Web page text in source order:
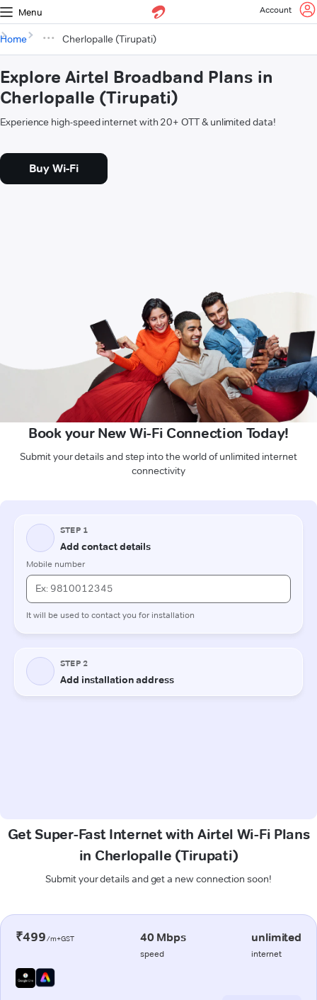
Menu Account
Home Cherlopalle (Tirupati)
Explore Airtel Broadband Plans in
Cherlopalle (Tirupati)
Experience high-speed internet with 20+ OTT & unlimited data!
Buy Wi-Fi
Book your New Wi-Fi Connection Today!
Submit your details and step into the world of unlimited internet
connectivity
Get Super-Fast Internet with Airtel Wi-Fi Plans
in Cherlopalle (Tirupati)
Submit your details and get a new connection soon!
₹499/m+GST 40 Mbps
speed
unlimited
internet